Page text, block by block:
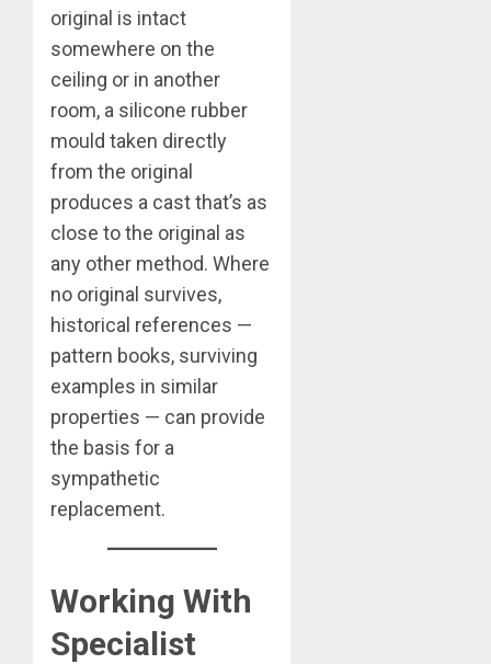
original is intact
somewhere on the
ceiling or in another
room, a silicone rubber
mould taken directly
from the original
produces a cast that’s as
close to the original as
any other method. Where
no original survives,
historical references —
pattern books, surviving
examples in similar
properties — can provide
the basis for a
sympathetic
replacement.
Working With
Specialist